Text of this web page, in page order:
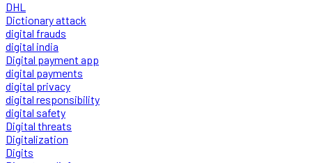
DHL
Dictionary attack
digital frauds
digital india
Digital payment app
digital payments
digital privacy
digital responsibility
digital safety
Digital threats
Digitalization
Digits